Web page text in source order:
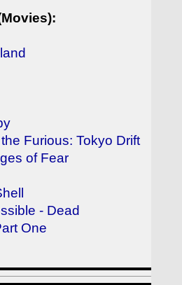
Furious: Tokyo Drift
of Fear
- Dead
One